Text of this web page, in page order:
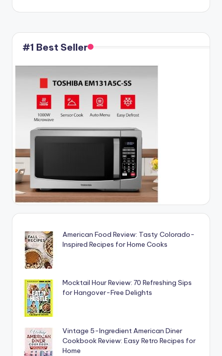
#1 Best Seller
American Food Review: Tasty Colorado-
Inspired Recipes for Home Cooks
Mocktail Hour Review: 70 Refreshing Sips
for Hangover-Free Delights
Vintage 5-Ingredient American Diner
Cookbook Review: Easy Retro Recipes for
Home